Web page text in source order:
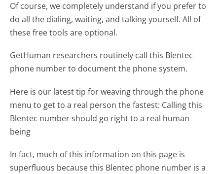
Of course, we completely understand if you prefer to
do all the dialing, waiting, and talking yourself. All of
these free tools are optional.
GetHuman researchers routinely call this Blentec
phone number to document the phone system.
Here is our latest tip for weaving through the phone
menu to get to a real person the fastest: Calling this
Blentec number should go right to a real human
being
In fact, much of this information on this page is
superfluous because this Blentec phone number is a